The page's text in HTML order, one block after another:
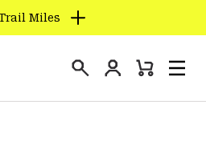
Miles
Login
Mini